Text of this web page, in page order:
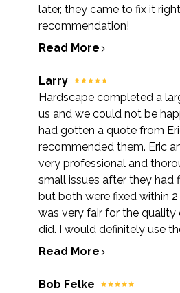
later, they came to fix it
recommendation!
Read More
Larry
Hardscape completed a
us and we could not be
had gotten a quote from
recommended them. Eric
very professional and
small issues after they had
but both were fixed within
was very fair for the
did. I would definitely use
Read More
Bob Felke